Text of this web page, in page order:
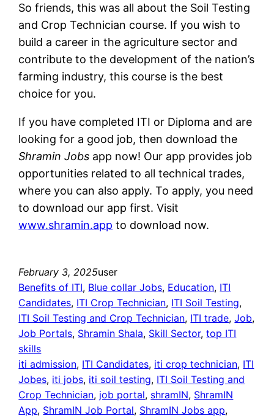
So friends, this was all about the Soil Testing
and Crop Technician course. If you wish to
build a career in the agriculture sector and
contribute to the development of the nation’s
farming industry, this course is the best
choice for you.
If you have completed ITI or Diploma and are
looking for a good job, then download the
Shramin Jobs app now! Our app provides job
opportunities related to all technical trades,
where you can also apply. To apply, you need
to download our app first. Visit
www.shramin.app to download now.
February 3, 2025user
Benefits of ITI, Blue collar Jobs, Education, ITI
Candidates, ITI Crop Technician, ITI Soil Testing
ITI Soil Testing and Crop Technician, ITI trade, Job
Job Portals, Shramin Shala, Skill Sector, top ITI
skills
iti admission, ITI Candidates, iti crop technician, ITI
Jobes, iti jobs, iti soil testing, ITI Soil Testing and
Crop Technician, job portal, shramIN, ShramIN
App, ShramIN Job Portal, ShramIN Jobs app